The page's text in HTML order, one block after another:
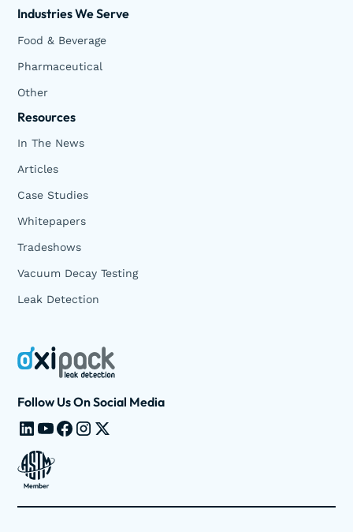
Industries We Serve
Food & Beverage
Pharmaceutical
Other
Resources
In The News
Articles
Case Studies
Whitepapers
Tradeshows
Vacuum Decay Testing
Leak Detection
Follow Us On Social Media